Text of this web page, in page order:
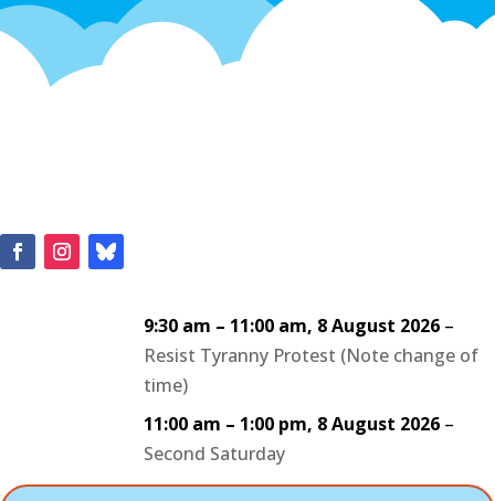
9:30 am – 11:00 am, 8 August 2026–
Resist Tyranny Protest (Note change of
time)
11:00 am – 1:00 pm, 8 August 2026–
Second Saturday